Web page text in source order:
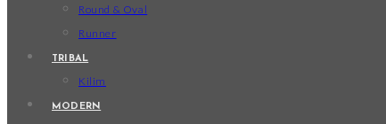
Round & Oval
Runner
TRIBAL
Kilim
MODERN